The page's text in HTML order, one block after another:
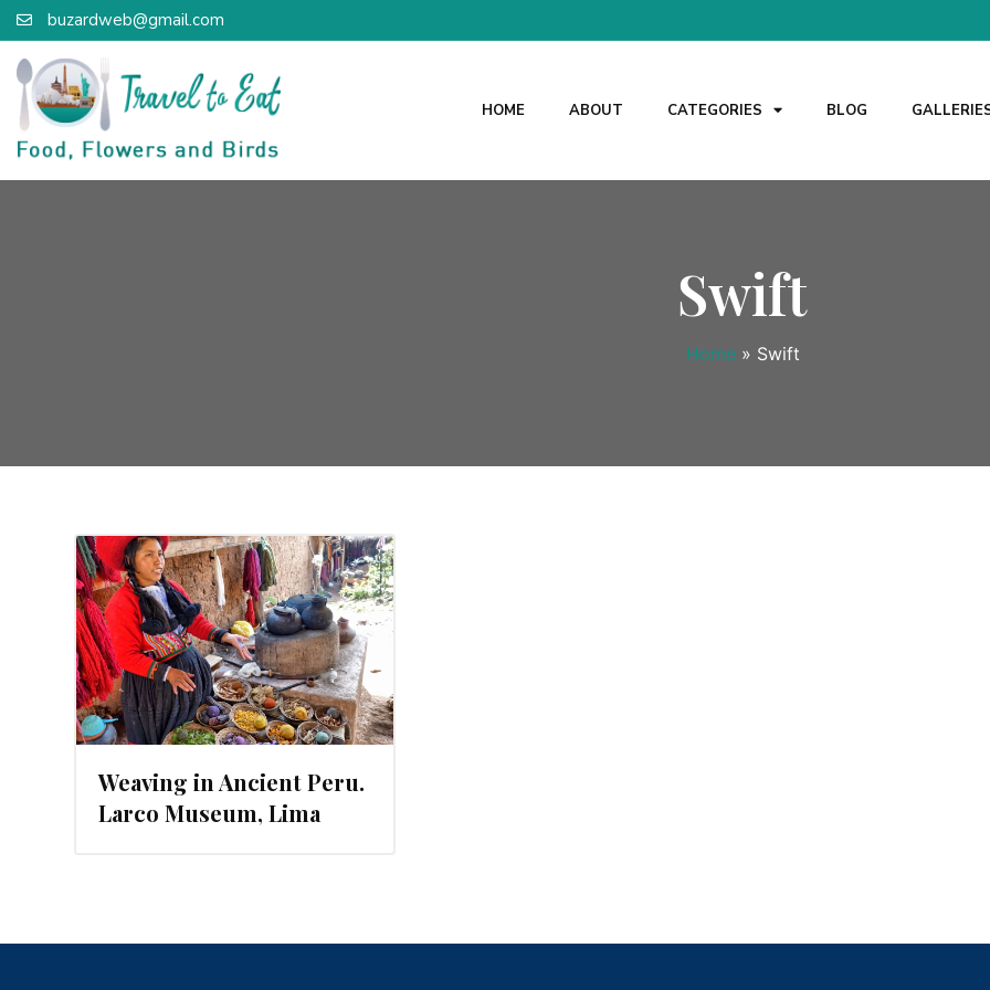
buzardweb@gmail.com
HOME ABOUT CATEGORIES BLOG
Swift
Home » Swift
Weaving in Ancient Peru.
Larco Museum, Lima